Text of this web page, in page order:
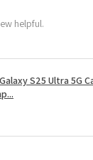
helpful.
S25 Ultra 5G